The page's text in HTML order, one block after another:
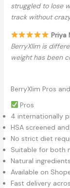
struggled to lose
track without
Priya
BerryXlim is
weight has been
BerryXlim Pros
Pros
4 internationally
HSA screened
No strict diet
Suitable for both
Natural
Available on
Fast delivery